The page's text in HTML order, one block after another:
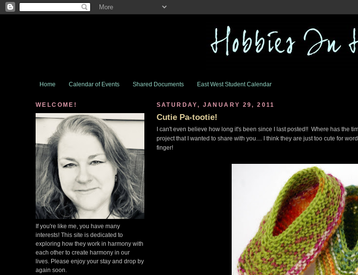
Home Calendar of Events Shared Documents East West Student Calendar
WELCOME!
If you're like me, you have many
interests! This site is dedicated to
exploring how they work in harmony with
each other to create harmony in our
lives. Please enjoy your stay and drop by
again soon.
SATURDAY, JANUARY 29, 2011
Cutie Pa-tootie!
I can't even believe how long it's been since I last posted!! Where has the
project that I wanted to share with you.... I think they are just too cute for
finger!